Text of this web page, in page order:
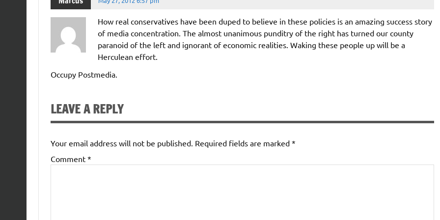
How real conservatives have been duped to believe in these policies is an amazing success story
of media concentration. The almost unanimous punditry of the right has turned our county
paranoid of the left and ignorant of economic realities. Waking these people up will be a
Herculean effort.
Occupy Postmedia.
LEAVE A REPLY
Your email address will not be published. Required fields are marked *
Comment *